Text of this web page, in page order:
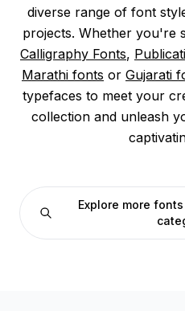
diverse range of font
projects. Whether you're
Calligraphy Fonts,
Marathi fonts or Gujarati
typefaces to meet your
collection and unleash
Explore more